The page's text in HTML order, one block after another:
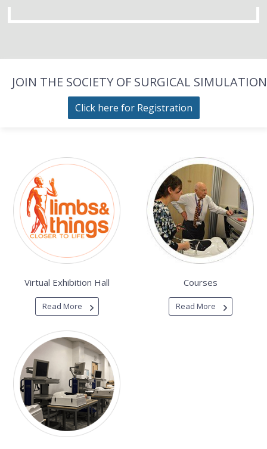
JOIN THE SOCIETY OF SURGICAL SIMULATION
Click here for Registration
Virtual Exhibition Hall
Read More
Courses
Read More